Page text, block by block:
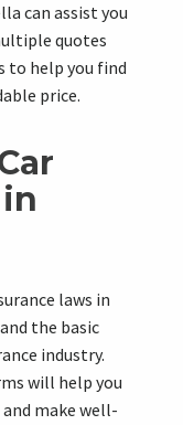
can assist you
quotes
to help you find
price.
laws in
the basic
industry.
will help you
make well-